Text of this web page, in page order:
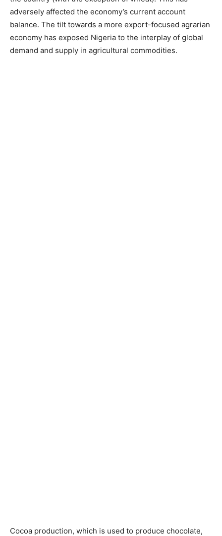
adversely affected the economy’s current account
balance. The tilt towards a more export-focused agrarian
economy has exposed Nigeria to the interplay of global
demand and supply in agricultural commodities.
Cocoa production, which is used to produce chocolate,